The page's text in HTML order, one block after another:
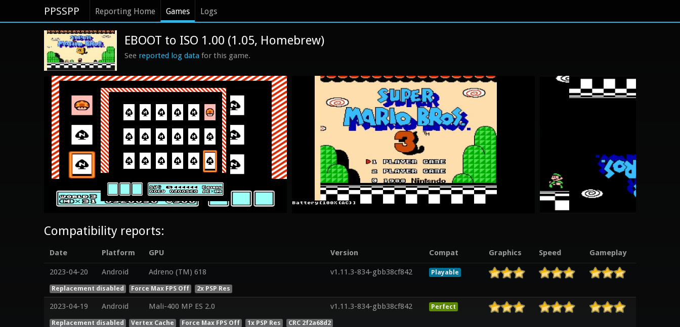
PPSSPP Reporting Home Games Logs
EBOOT to ISO 1.00 (1.05, Homebrew)
See reported log data for this game.
Compatibility reports:
Date Platform GPU Version Compat Graphics Speed Gameplay
2023-04-20 Android Adreno (TM) 618 v1.11.3-834-gbb38cf842 Playable
Replacement disabled Force Max FPS Off 2x PSP Res
2023-04-19 Android Mali-400 MP ES 2.0 v1.11.3-834-gbb38cf842 Perfect
Replacement disabled Vertex Cache Force Max FPS Off 1x PSP Res CRC 2f2a68d2